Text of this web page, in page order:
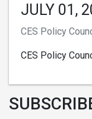
JULY 01,
CES Policy
CES Policy